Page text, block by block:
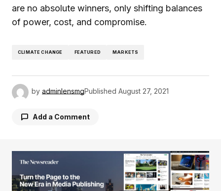
are no absolute winners, only shifting balances
of power, cost, and compromise.
CLIMATE CHANGE FEATURED MARKETS
by adminlensmgPublished August 27, 2021
Add a Comment
Your email address will not be published.
Required fields are marked*